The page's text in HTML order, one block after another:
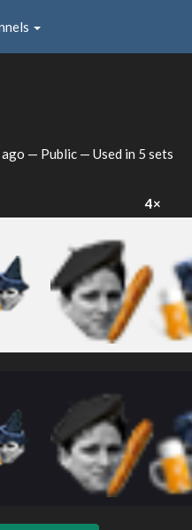
— Public — Used in 5 sets
4×